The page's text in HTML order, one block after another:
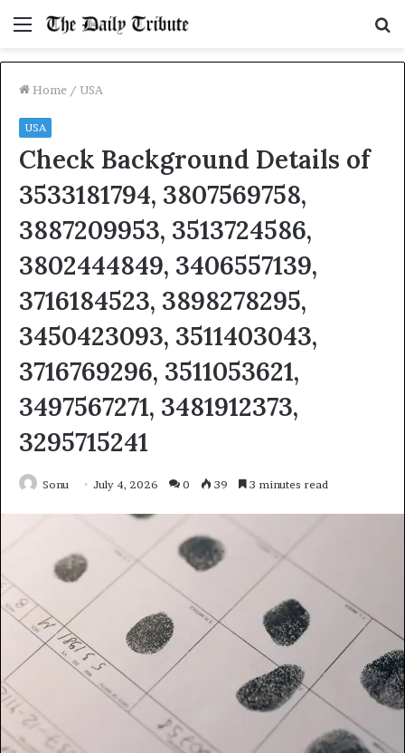
Menu
Home / USA
USA
Check Background Details of
3533181794, 3807569758,
3887209953, 3513724586,
3802444849, 3406557139,
3716184523, 3898278295,
3450423093, 3511403043,
3716769296, 3511053621,
3497567271, 3481912373,
3295715241
Sonu July 4, 2026 0 39 3 minutes read